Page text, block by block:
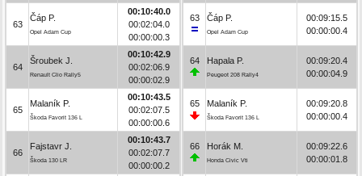
63
Čáp P.
Opel Adam Cup
00:10:40.0
00:02:04.0
00:00:00.3
64
Šroubek J.
Renault Clio Rally5
00:10:42.9
00:02:06.9
00:00:02.9
65
Malaník P.
Škoda Favorit 136 L
00:10:43.5
00:02:07.5
00:00:00.6
66
Fajstavr J.
Škoda 130 LR
00:10:43.7
00:02:07.7
00:00:00.2
63 Čáp P.
Opel Adam Cup
00:09:15.5
00:00:00.4
64 Hapala P.
Peugeot 208 Rally4
00:09:20.4
00:00:04.9
65 Malaník P.
Škoda Favorit 136 L
00:09:20.8
00:00:00.4
66 Horák M.
Honda Civic Vti
00:09:22.6
00:00:01.8